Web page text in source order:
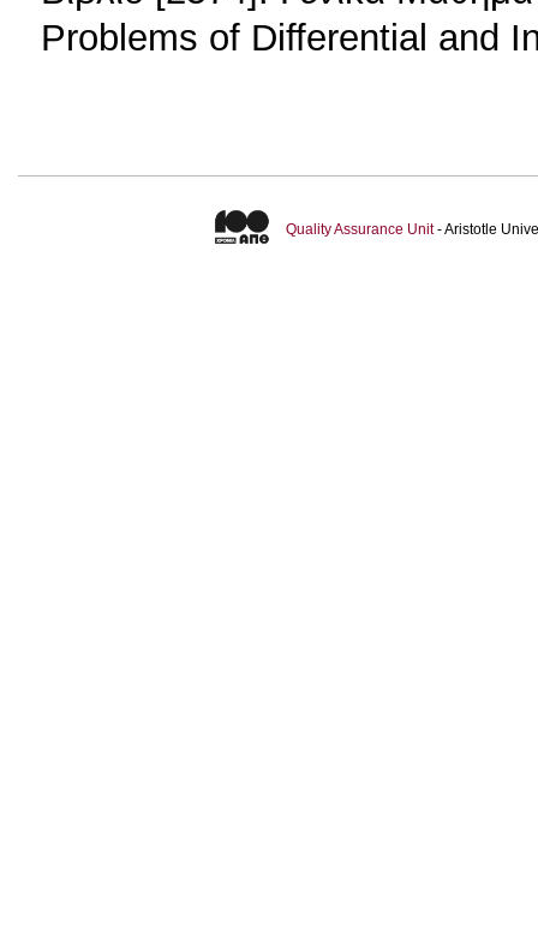
Problems of Differential and
Quality Assurance Unit- Aristotle